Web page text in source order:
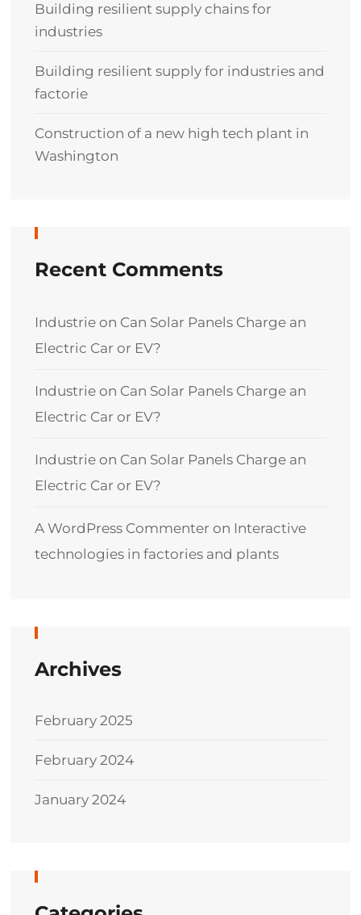
Building resilient supply chains for
industries
Building resilient supply for industries and
factorie
Construction of a new high tech plant in
Washington
Recent Comments
Industrieon Can Solar Panels Charge an
Electric Car or EV?
Industrieon Can Solar Panels Charge an
Electric Car or EV?
Industrieon Can Solar Panels Charge an
Electric Car or EV?
A WordPress Commenteron Interactive
technologies in factories and plants
Archives
February 2025
February 2024
January 2024